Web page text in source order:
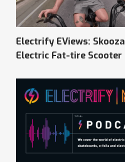
Electrify EViews: Skooza
Electric Fat-tire Scooter